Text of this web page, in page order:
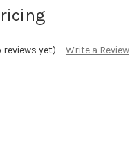
reviews yet) Write a Review